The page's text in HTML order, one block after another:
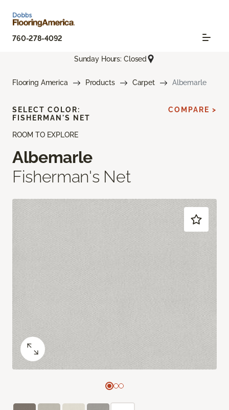
760-278-4092
Sunday Hours: Closed
Flooring America Products Carpet Albemarle
ROOM TO EXPLORE
Albemarle
Fisherman's Net
SELECT COLOR:
FISHERMAN'S NET
COMPARE >